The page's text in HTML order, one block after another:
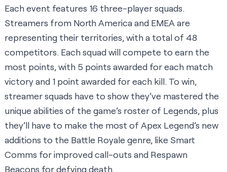
Each event features 16 three-player squads.
Streamers from North America and EMEA are
representing their territories, with a total of 48
competitors. Each squad will compete to earn the
most points, with 5 points awarded for each match
victory and 1 point awarded for each kill. To win,
streamer squads have to show they’ve mastered the
unique abilities of the game’s roster of Legends, plus
they’ll have to make the most of Apex Legend’s new
additions to the Battle Royale genre, like Smart
Comms for improved call-outs and Respawn
Beacons for defying death.